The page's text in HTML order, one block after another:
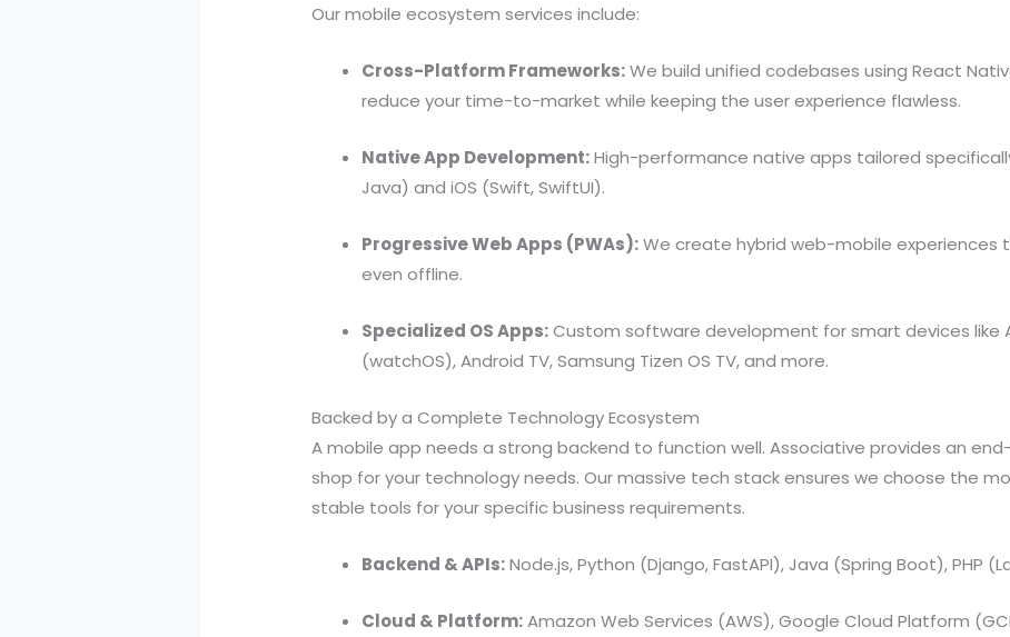
Our mobile ecosystem services include:
Cross-Platform Frameworks:We build unified codebases using React
reduce your time-to-market while keeping the user experience flawless.
Native App Development:High-performance native apps tailored
Java) and iOS (Swift, SwiftUI).
Progressive Web Apps (PWAs):We create hybrid web-mobile experiences
even offline.
Specialized OS Apps:Custom software development for smart devices like
(watchOS), Android TV, Samsung Tizen OS TV, and more.
Backed by a Complete Technology Ecosystem
A mobile app needs a strong backend to function well. Associative provides an
shop for your technology needs. Our massive tech stack ensures we choose the
stable tools for your specific business requirements.
Backend & APIs:Node.js, Python (Django, FastAPI), Java (Spring Boot), PHP
Cloud & Platform:Amazon Web Services (AWS), Google Cloud Platform